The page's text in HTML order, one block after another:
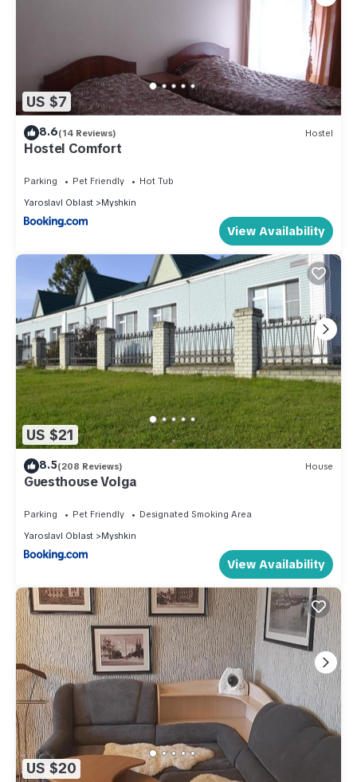
US $7
8.6(14 Reviews) Hostel
Hostel Comfort
Parking Pet Friendly
Hot Tub
Yaroslavl Oblast
Myshkin
View Availability
US $21
8.5(208 Reviews) House
Guesthouse Volga
Parking Pet Friendly
Designated Smoking Area
Yaroslavl Oblast
Myshkin
View Availability
US $20